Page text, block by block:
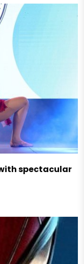
spectacular